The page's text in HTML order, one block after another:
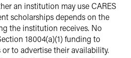
an institution may use CARES
scholarships depends on the
the institution receives. No
18004(a)(1) funding to
to advertise their availability.